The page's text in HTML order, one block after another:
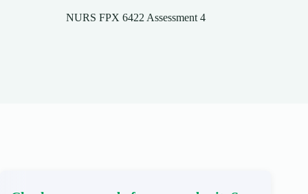
NURS FPX 6422 Assessment 4